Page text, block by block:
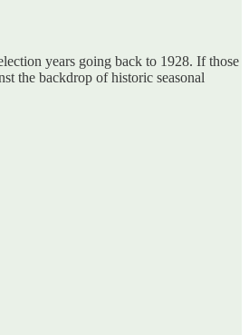
years going back to 1928. If those
the backdrop of historic seasonal